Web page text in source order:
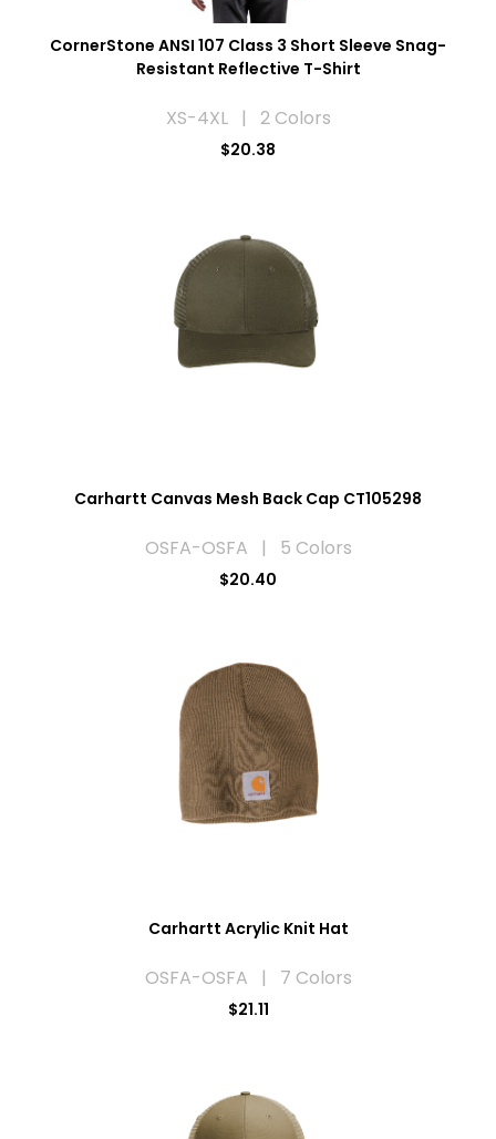
CornerStone ANSI 107 Class 3 Short Sleeve Snag-
Resistant Reflective T-Shirt
XS-4XL | 2 Colors
$20.38
Carhartt Canvas Mesh Back Cap CT105298
OSFA-OSFA | 5 Colors
$20.40
Carhartt Acrylic Knit Hat
OSFA-OSFA | 7 Colors
$21.11